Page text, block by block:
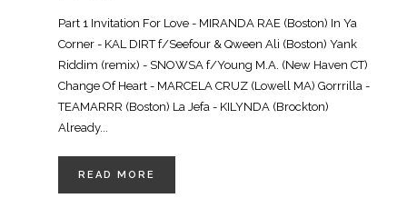
Part 1 Invitation For Love - MIRANDA RAE (Boston) In Ya
Corner - KAL DIRT f/Seefour & Qween Ali (Boston) Yank
Riddim (remix) - SNOWSA f/Young M.A. (New Haven CT)
Change Of Heart - MARCELA CRUZ (Lowell MA) Gorrrilla -
TEAMARRR (Boston) La Jefa - KILYNDA (Brockton)
Already...
READ MORE